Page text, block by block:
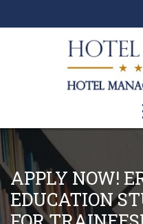
APPLY NOW!
EDUCATION